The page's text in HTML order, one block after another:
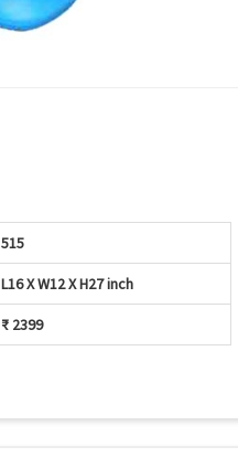
515
L16 X W12 X H27 inch
₹ 2399